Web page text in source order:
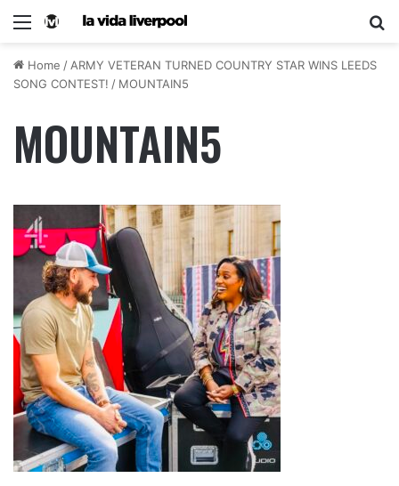
Home / ARMY VETERAN TURNED COUNTRY STAR WINS LEEDS
SONG CONTEST! / MOUNTAIN5
MOUNTAIN5